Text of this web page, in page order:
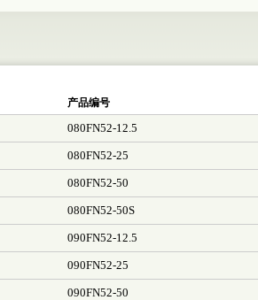
产品编号
080FN52-12.5
080FN52-25
080FN52-50
080FN52-50S
090FN52-12.5
090FN52-25
090FN52-50